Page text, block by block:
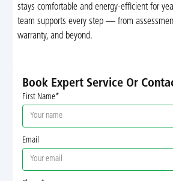
stays comfortable and energy-efficient for
team supports every step — from
warranty, and beyond.
Book Expert Service Or
First Name*
Email